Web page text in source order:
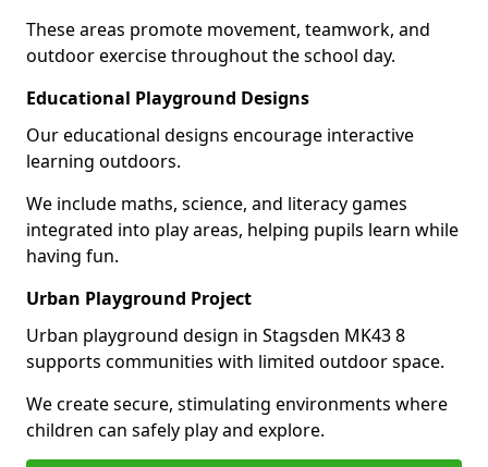
These areas promote movement, teamwork, and
outdoor exercise throughout the school day.
Educational Playground Designs
Our educational designs encourage interactive
learning outdoors.
We include maths, science, and literacy games
integrated into play areas, helping pupils learn while
having fun.
Urban Playground Project
Urban playground design in Stagsden MK43 8
supports communities with limited outdoor space.
We create secure, stimulating environments where
children can safely play and explore.